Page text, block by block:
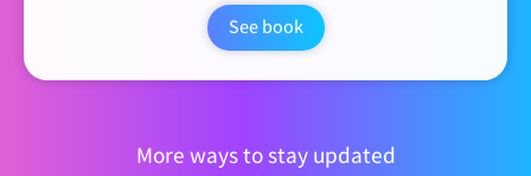
See book
More ways to stay updated